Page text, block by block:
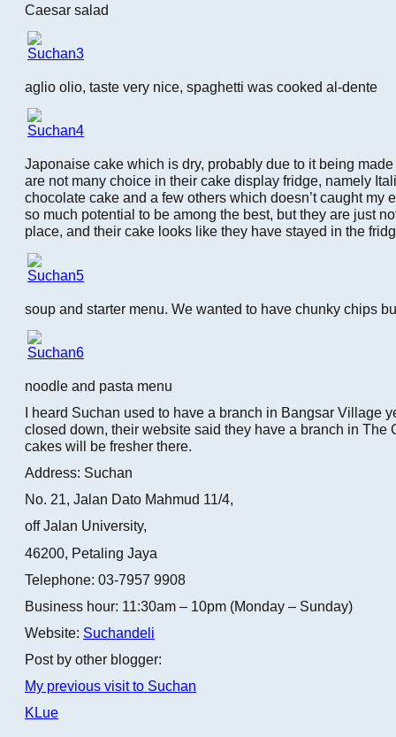
Caesar salad
aglio olio, taste very nice, spaghetti was cooked al-dente
Japonaise cake which is dry, probably due to it being
are not many choice in their cake display fridge, namely
chocolate cake and a few others which doesn’t caught my
so much potential to be among the best, but they are just
place, and their cake looks like they have stayed in the
soup and starter menu. We wanted to have chunky chips
noodle and pasta menu
I heard Suchan used to have a branch in Bangsar Village
closed down, their website said they have a branch in The
cakes will be fresher there.
Address: Suchan
No. 21, Jalan Dato Mahmud 11/4,
off Jalan University,
46200, Petaling Jaya
Telephone: 03-7957 9908
Business hour: 11:30am – 10pm (Monday – Sunday)
Website: Suchandeli
Post by other blogger:
My previous visit to Suchan
KLue